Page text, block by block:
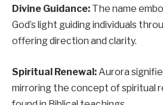
Divine Guidance: The name
God’s light guiding individuals
offering direction and clarity.
Spiritual Renewal: Aurora
mirroring the concept of spiritual